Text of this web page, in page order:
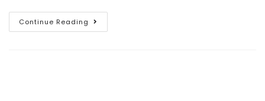
Continue Reading